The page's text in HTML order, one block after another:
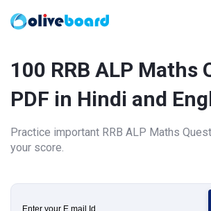
100 RRB ALP Maths
PDF in Hindi and
Practice important RRB ALP Maths
your score.